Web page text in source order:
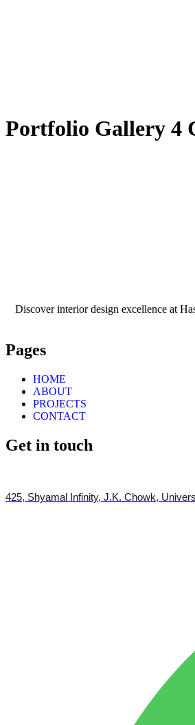
Portfolio Gallery 4
Discover interior design excellence at
Pages
HOME
ABOUT
PROJECTS
CONTACT
Get in touch
425, Shyamal Infinity, J.K. Chowk,